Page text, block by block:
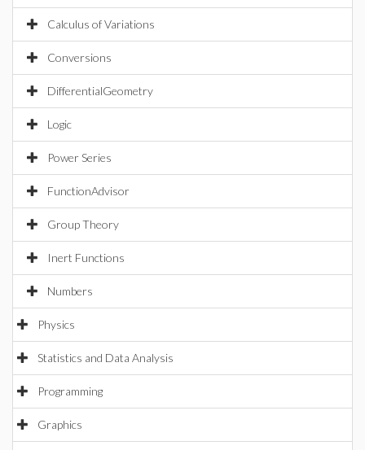
Calculus of Variations
Conversions
DifferentialGeometry
Logic
Power Series
FunctionAdvisor
Group Theory
Inert Functions
Numbers
Physics
Statistics and Data Analysis
Programming
Graphics